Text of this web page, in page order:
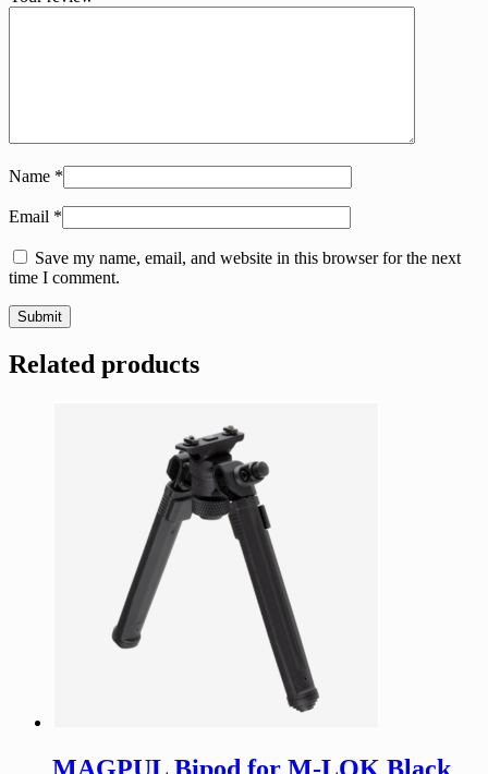
Name *
Email *
Save my name, email, and website in this browser for the next
time I comment.
Related products